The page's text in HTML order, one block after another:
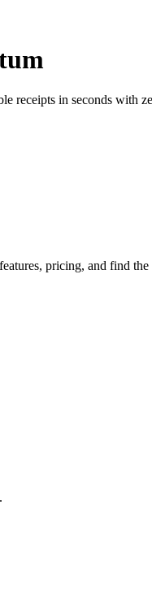
receipts in seconds with
pricing, and find